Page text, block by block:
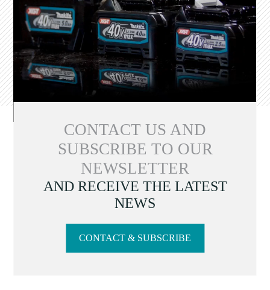
CONTACT US AND
SUBSCRIBE TO OUR
NEWSLETTER
AND RECEIVE THE LATEST
NEWS
CONTACT & SUBSCRIBE